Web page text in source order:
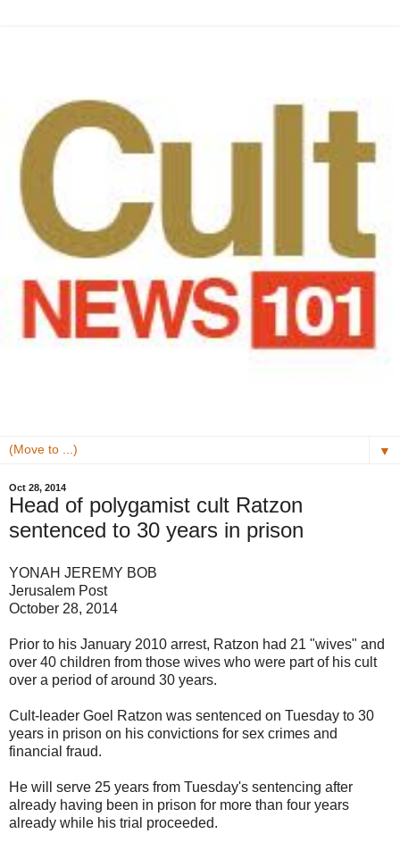
▼
Oct 28, 2014
Head of polygamist cult Ratzon
sentenced to 30 years in prison
YONAH JEREMY BOB
Jerusalem Post
October 28, 2014
Prior to his January 2010 arrest, Ratzon had 21 "wives" and
over 40 children from those wives who were part of his cult
over a period of around 30 years.
Cult-leader Goel Ratzon was sentenced on Tuesday to 30
years in prison on his convictions for sex crimes and
financial fraud.
He will serve 25 years from Tuesday's sentencing after
already having been in prison for more than four years
already while his trial proceeded.